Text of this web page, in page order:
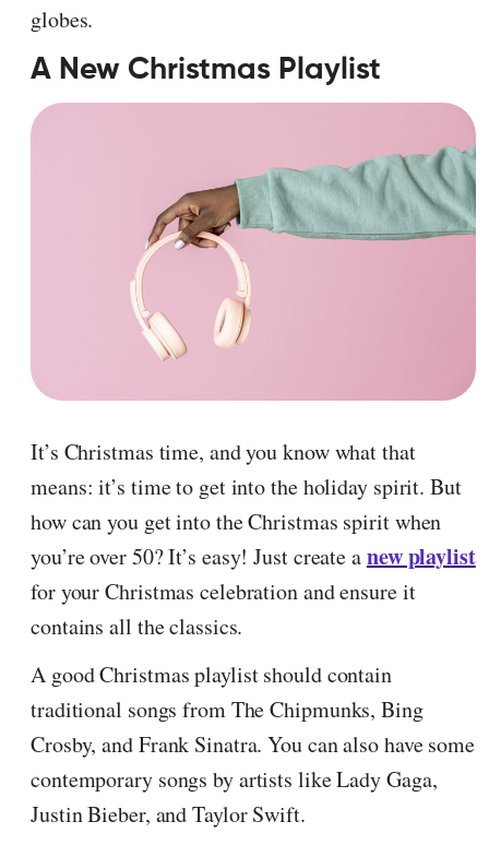
globes.
A New Christmas Playlist
It’s Christmas time, and you know what that
means: it’s time to get into the holiday spirit. But
how can you get into the Christmas spirit when
you’re over 50? It’s easy! Just create anew playlist
for your Christmas celebration and ensure it
contains all the classics.
A good Christmas playlist should contain
traditional songs from The Chipmunks, Bing
Crosby, and Frank Sinatra. You can also have some
contemporary songs by artists like Lady Gaga,
Justin Bieber, and Taylor Swift.